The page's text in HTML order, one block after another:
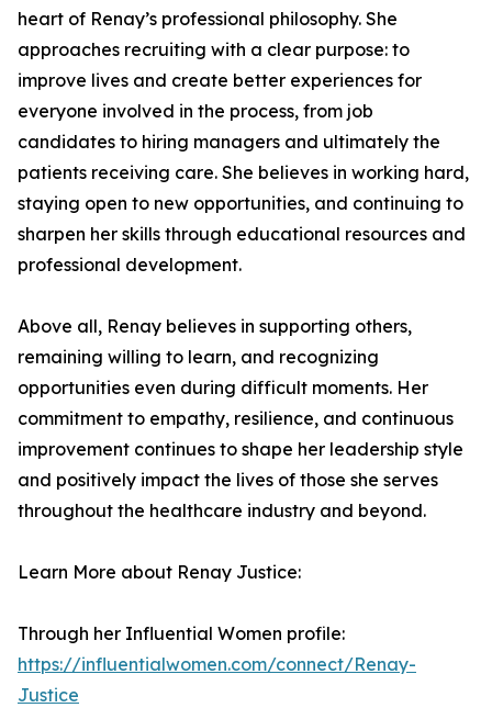
heart of Renay’s professional philosophy. She
approaches recruiting with a clear purpose: to
improve lives and create better experiences for
everyone involved in the process, from job
candidates to hiring managers and ultimately the
patients receiving care. She believes in working hard,
staying open to new opportunities, and continuing to
sharpen her skills through educational resources and
professional development.
Above all, Renay believes in supporting others,
remaining willing to learn, and recognizing
opportunities even during difficult moments. Her
commitment to empathy, resilience, and continuous
improvement continues to shape her leadership style
and positively impact the lives of those she serves
throughout the healthcare industry and beyond.
Learn More about Renay Justice:
Through her Influential Women profile:
https://influentialwomen.com/connect/Renay-
Justice